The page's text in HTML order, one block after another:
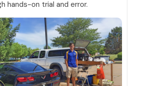
hands-on trial and error.